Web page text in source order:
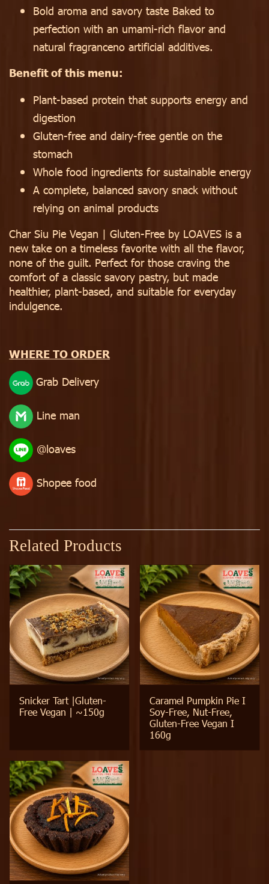
Bold aroma and savory taste Baked to
perfection with an umami-rich flavor and
natural fragranceno artificial additives.
Benefit of this menu:
Plant-based protein that supports energy and
digestion
Gluten-free and dairy-free gentle on the
stomach
Whole food ingredients for sustainable energy
A complete, balanced savory snack without
relying on animal products
Char Siu Pie Vegan | Gluten-Free by LOAVES is a
new take on a timeless favorite with all the flavor,
none of the guilt. Perfect for those craving the
comfort of a classic savory pastry, but made
healthier, plant-based, and suitable for everyday
indulgence.
WHERE TO ORDER
Grab Delivery
Line man
@loaves
Shopee food
Related Products
Snicker Tart |Gluten-
Free Vegan | ~150g
Caramel Pumpkin Pie I
Soy-Free, Nut-Free,
Gluten-Free Vegan I
160g